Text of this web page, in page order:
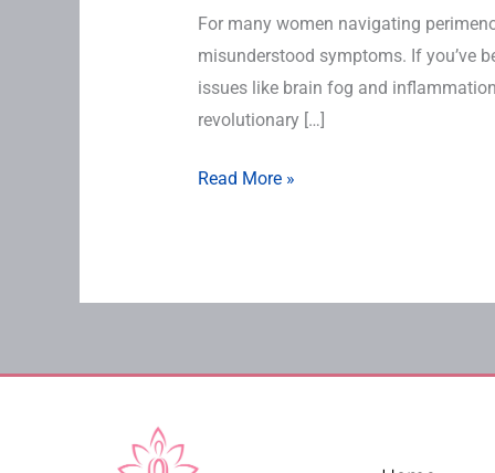
For many women navigating
misunderstood symptoms. If you’ve
issues like brain fog and
revolutionary […]
Read More »